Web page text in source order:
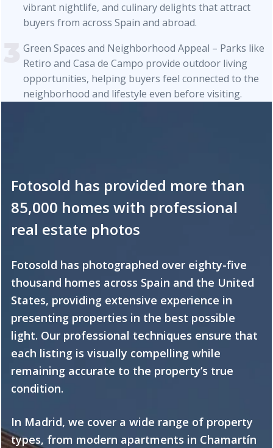
vibrant nightlife, and culinary delights that attract
buyers from across Spain and abroad.
Green Spaces and Neighborhood Appeal – Parks like
Retiro and Casa de Campo provide outdoor living
opportunities, helping buyers feel connected to the
neighborhood and lifestyle even before visiting.
Fotosold has provided more than
85,000 homes with professional
real estate photos
Fotosold has photographed over eighty-five
thousand homes across Spain and the United
States, providing extensive experience in
presenting properties in the best possible
light. Our professional techniques ensure that
each listing is visually compelling while
remaining accurate to the property’s true
condition.
In Madrid, we cover a wide range of property
types, from modern apartments in Chamartín